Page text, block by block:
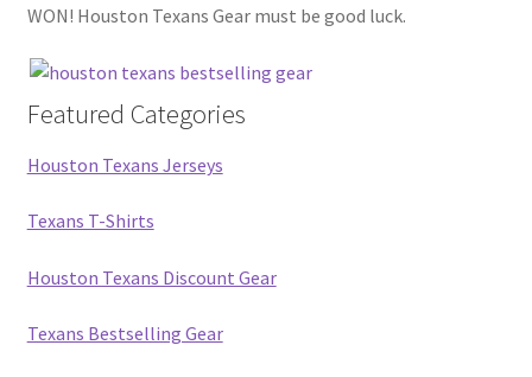
WON! Houston Texans Gear must be good luck.
Featured Categories
Houston Texans Jerseys
Texans T-Shirts
Houston Texans Discount Gear
Texans Bestselling Gear